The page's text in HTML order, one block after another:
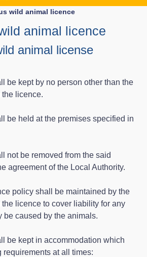
wild animal licence
animal licence
animal license
be kept by no person other than the
licence.
be held at the premises specified in
not be removed from the said
agreement of the Local Authority.
policy shall be maintained by the
licence to cover liability for any
be caused by the animals.
be kept in accommodation which
requirements at all times: